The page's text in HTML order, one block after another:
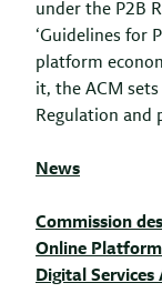
under the P2B
‘Guidelines for
platform
it, the ACM
Regulation and
News
Commission
Online
Digital Services